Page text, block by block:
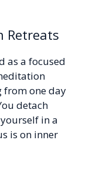
Retreats
as a focused
from one day
detach
in a
is on inner